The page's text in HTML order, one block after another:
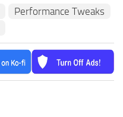
Performance Tweaks